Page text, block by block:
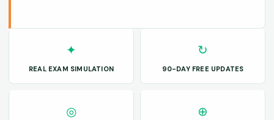
✦
REAL EXAM SIMULATION
↻
90-DAY FREE UPDATES
◎ ⊕